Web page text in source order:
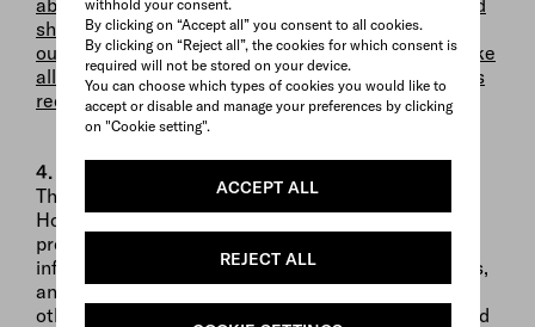
withhold your consent.
By clicking on “Accept all” you consent to all cookies.
By clicking on “Reject all”, the cookies for which consent is
required will not be stored on your device.
You can choose which types of cookies you would like to
accept or disable and manage your preferences by clicking
on "Cookie setting".
ACCEPT ALL
REJECT ALL
above, your data will be automatically visible to, and
shared with, all Prada Group stores (inside and
outside of the European Union), and PRADA will take
all appropriate security and confidentially measures
required by applicable legislation.
4. Nature of the provision of personal data
The provision of your Personal Data is optional.
However, if you wish to make a purchase order for
products offered on our Website, and/or receive
information on Prada Group’s products and services,
and/or contact our Client Service and/or use any
other services offered by the Prada Group, you need